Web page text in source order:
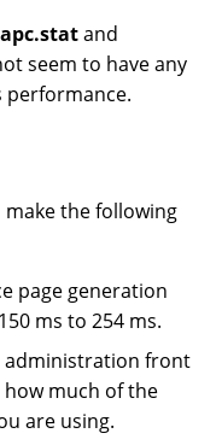
apc.statand
seem to have any
performance.
make the following
page generation
ms to 254 ms.
administration front
how much of the
are using.